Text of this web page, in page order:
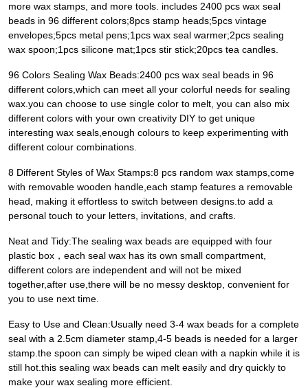
more wax stamps, and more tools. includes 2400 pcs wax seal
beads in 96 different colors;8pcs stamp heads;5pcs vintage
envelopes;5pcs metal pens;1pcs wax seal warmer;2pcs sealing
wax spoon;1pcs silicone mat;1pcs stir stick;20pcs tea candles.
96 Colors Sealing Wax Beads:2400 pcs wax seal beads in 96
different colors,which can meet all your colorful needs for sealing
wax.you can choose to use single color to melt, you can also mix
different colors with your own creativity DIY to get unique
interesting wax seals,enough colours to keep experimenting with
different colour combinations.
8 Different Styles of Wax Stamps:8 pcs random wax stamps,come
with removable wooden handle,each stamp features a removable
head, making it effortless to switch between designs.to add a
personal touch to your letters, invitations, and crafts.
Neat and Tidy:The sealing wax beads are equipped with four
plastic box，each seal wax has its own small compartment,
different colors are independent and will not be mixed
together,after use,there will be no messy desktop, convenient for
you to use next time.
Easy to Use and Clean:Usually need 3-4 wax beads for a complete
seal with a 2.5cm diameter stamp,4-5 beads is needed for a larger
stamp.the spoon can simply be wiped clean with a napkin while it is
still hot.this sealing wax beads can melt easily and dry quickly to
make your wax sealing more efficient.